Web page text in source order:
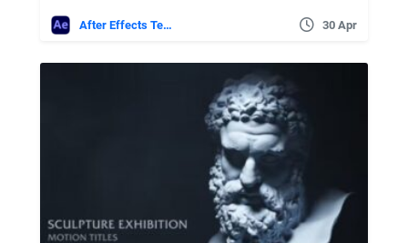
After Effects Templates 30 Apr